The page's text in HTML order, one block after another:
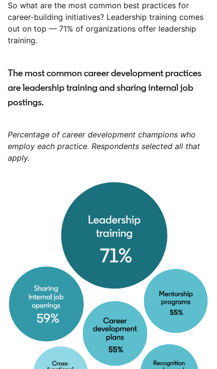
So what are the most common best practices for
career-building initiatives? Leadership training comes
out on top — 71% of organizations offer leadership
training.
The most common career development practices
are leadership training and sharing internal job
postings.
Percentage of career development champions who
employ each practice. Respondents selected all that
apply.